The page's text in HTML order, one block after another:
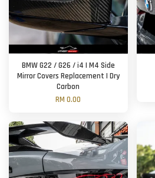
BMW G22 / G26 / i4 | M4 Side
Mirror Covers Replacement | Dry
Carbon
RM 0.00